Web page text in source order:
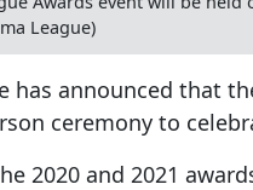
League)
has announced that
ceremony to
2020 and 2021